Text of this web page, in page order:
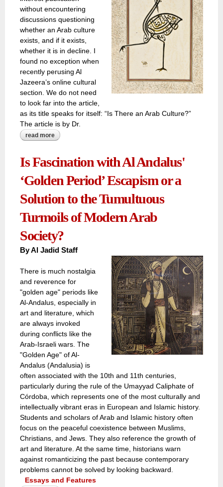
without encountering
discussions questioning
whether an Arab culture
exists, and if it exists,
whether it is in decline. I
found no exception when
recently perusing Al
Jazeera’s online cultural
section. We do not need
to look far into the article,
as its title speaks for itself: “Is There an Arab Culture?”
The article is by Dr.
read more about ‘is there an arab culture?’
Is Fascination with Al Andalus'
‘Golden Period’ Escapism or a
Solution to the Tumultuous
Turmoils of Modern Arab
Society?
By Al Jadid Staff
There is much nostalgia
and reverence for
"golden age" periods like
Al-Andalus, especially in
art and literature, which
are always invoked
during conflicts like the
Arab-Israeli wars. The
"Golden Age" of Al-
Andalus (Andalusia) is
often associated with the 10th and 11th centuries,
particularly during the rule of the Umayyad Caliphate of
Córdoba, which represents one of the most culturally and
intellectually vibrant eras in European and Islamic history.
Students and scholars of Arab and Islamic history often
focus on the peaceful coexistence between Muslims,
Christians, and Jews. They also reference the growth of
art and literature. At the same time, historians warn
against romanticizing the past because contemporary
problems cannot be solved by looking backward.
Essays and Features